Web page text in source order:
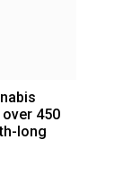
450
long